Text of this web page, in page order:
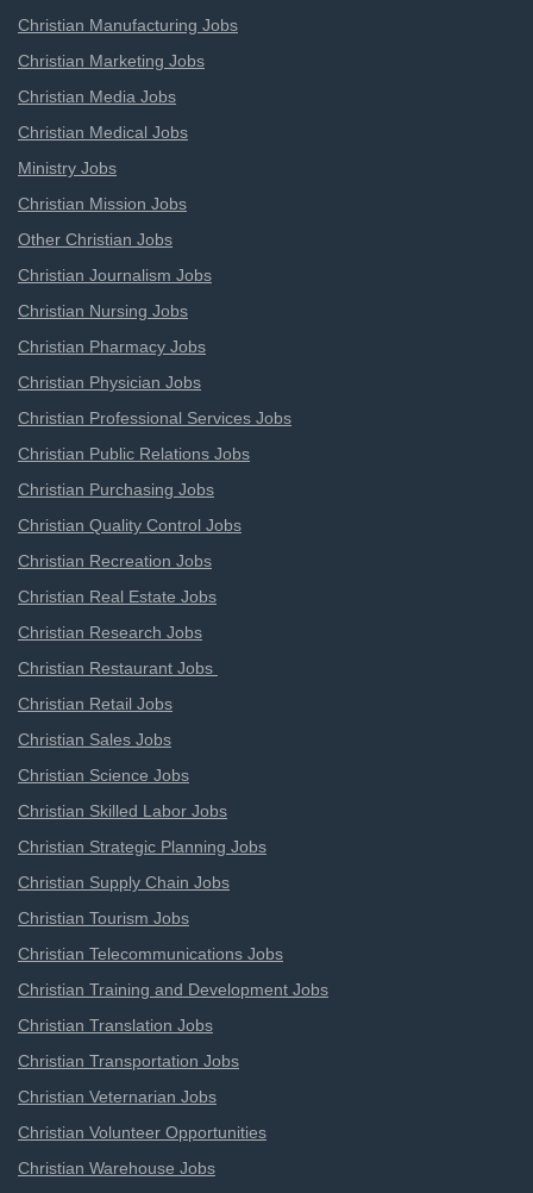
Christian Manufacturing Jobs
Christian Marketing Jobs
Christian Media Jobs
Christian Medical Jobs
Ministry Jobs
Christian Mission Jobs
Other Christian Jobs
Christian Journalism Jobs
Christian Nursing Jobs
Christian Pharmacy Jobs
Christian Physician Jobs
Christian Professional Services Jobs
Christian Public Relations Jobs
Christian Purchasing Jobs
Christian Quality Control Jobs
Christian Recreation Jobs
Christian Real Estate Jobs
Christian Research Jobs
Christian Restaurant Jobs
Christian Retail Jobs
Christian Sales Jobs
Christian Science Jobs
Christian Skilled Labor Jobs
Christian Strategic Planning Jobs
Christian Supply Chain Jobs
Christian Tourism Jobs
Christian Telecommunications Jobs
Christian Training and Development Jobs
Christian Translation Jobs
Christian Transportation Jobs
Christian Veternarian Jobs
Christian Volunteer Opportunities
Christian Warehouse Jobs